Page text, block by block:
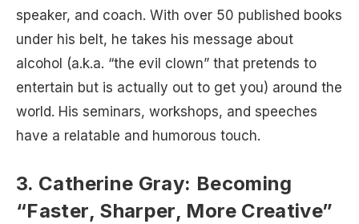
speaker, and coach. With over 50 published books
under his belt, he takes his message about
alcohol (a.k.a. “the evil clown” that pretends to
entertain but is actually out to get you) around the
world. His seminars, workshops, and speeches
have a relatable and humorous touch.
3. Catherine Gray: Becoming
“Faster, Sharper, More Creative”